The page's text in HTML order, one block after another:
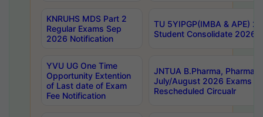
KNRUHS MDS Part 2
Regular Exams Sep
2026 Notification
TU 5YIPGP(IMBA & APE)
Student Consolidate 2026
YVU UG One Time
Opportunity Extention
of Last date of Exam
Fee Notification
JNTUA B.Pharma, Pharma
July/August 2026 Exams
Rescheduled Circualr